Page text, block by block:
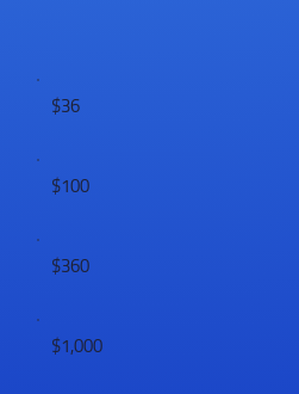
$36
$100
$360
$1,000